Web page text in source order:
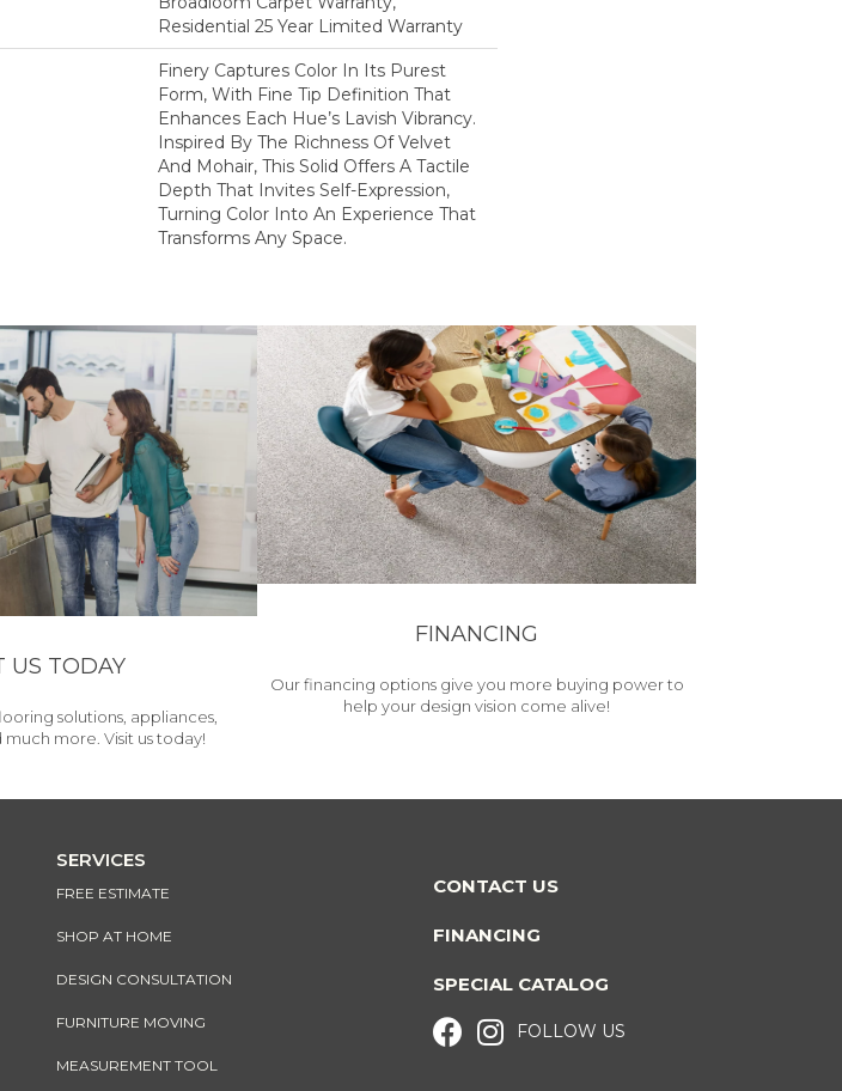
Residential 25 Year Limited Warranty
Finery Captures Color In Its Purest
Form, With Fine Tip Definition That
Enhances Each Hue’s Lavish Vibrancy.
Inspired By The Richness Of Velvet
And Mohair, This Solid Offers A Tactile
Depth That Invites Self-Expression,
Turning Color Into An Experience That
Transforms Any Space.
US TODAY
solutions, appliances,
more. Visit us today!
FINANCING
Our financing options give you more buying power to
help your design vision come alive!
SERVICES
FREE ESTIMATE
SHOP AT HOME
DESIGN CONSULTATION
FURNITURE MOVING
MEASUREMENT TOOL
CONTACT US
FINANCING
SPECIAL CATALOG
FOLLOW US